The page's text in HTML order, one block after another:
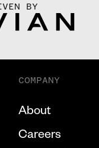
BY
COMPANY
About
Careers